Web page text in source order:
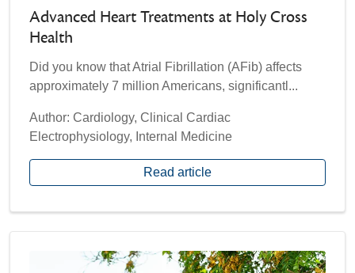
Advanced Heart Treatments at Holy Cross
Health
Did you know that Atrial Fibrillation (AFib) affects
approximately 7 million Americans, significantl...
Author: Cardiology, Clinical Cardiac
Electrophysiology, Internal Medicine
Read article